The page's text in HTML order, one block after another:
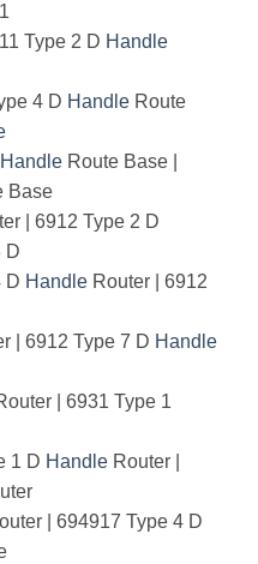
Type 2 D Handle
4 D Handle Route
Handle Route Base |
Base
| 6912 Type 2 D
D
D Handle Router | 6912
| 6912 Type 7 D Handle
| 6931 Type 1
1 D Handle Router |
| 694917 Type 4 D